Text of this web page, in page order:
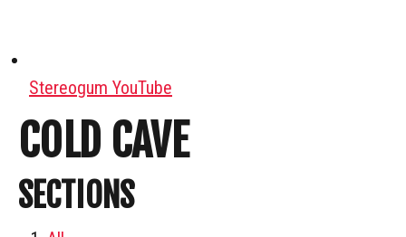
Stereogum YouTube
COLD CAVE
SECTIONS